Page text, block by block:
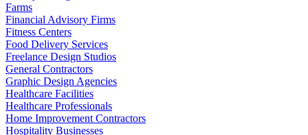
Farms
Financial Advisory Firms
Fitness Centers
Food Delivery Services
Freelance Design Studios
General Contractors
Graphic Design Agencies
Healthcare Facilities
Healthcare Professionals
Home Improvement Contractors
Hospitality Businesses